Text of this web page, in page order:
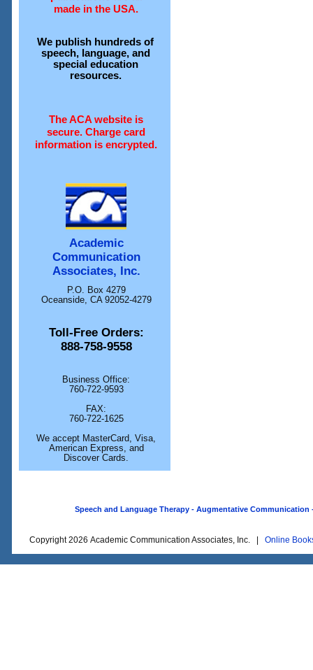
made in the USA.
We publish hundreds of
speech, language, and
special education
resources.
The ACA website is
secure. Charge card
information is encrypted.
Academic
Communication
Associates, Inc.
P.O. Box 4279
Oceanside, CA 92052-4279
Toll-Free Orders:
888-758-9558
Business Office:
760-722-9593
FAX:
760-722-1625
We accept MasterCard, Visa,
American Express, and
Discover Cards.
Speech and Language Therapy - Augmentative
Copyright 2026 Academic Communication Associates, Inc. | Online